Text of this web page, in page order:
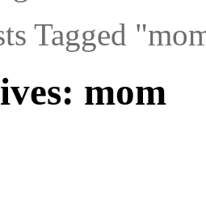
Tagged "
mom